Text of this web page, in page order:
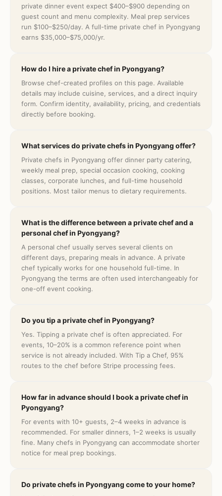
private dinner event expect $400–$900 depending on
guest count and menu complexity. Meal prep services
run $100–$250/day. A full-time private chef in Pyongyang
earns $35,000–$75,000/yr.
How do I hire a private chef in Pyongyang?
Browse chef-created profiles on this page. Available
details may include cuisine, services, and a direct inquiry
form. Confirm identity, availability, pricing, and credentials
directly before booking.
What services do private chefs in Pyongyang offer?
Private chefs in Pyongyang offer dinner party catering,
weekly meal prep, special occasion cooking, cooking
classes, corporate lunches, and full-time household
positions. Most tailor menus to dietary requirements.
What is the difference between a private chef and a
personal chef in Pyongyang?
A personal chef usually serves several clients on
different days, preparing meals in advance. A private
chef typically works for one household full-time. In
Pyongyang the terms are often used interchangeably for
one-off event cooking.
Do you tip a private chef in Pyongyang?
Yes. Tipping a private chef is often appreciated. For
events, 10–20% is a common reference point when
service is not already included. With Tip a Chef, 95%
routes to the chef before Stripe processing fees.
How far in advance should I book a private chef in
Pyongyang?
For events with 10+ guests, 2–4 weeks in advance is
recommended. For smaller dinners, 1–2 weeks is usually
fine. Many chefs in Pyongyang can accommodate shorter
notice for meal prep bookings.
Do private chefs in Pyongyang come to your home?